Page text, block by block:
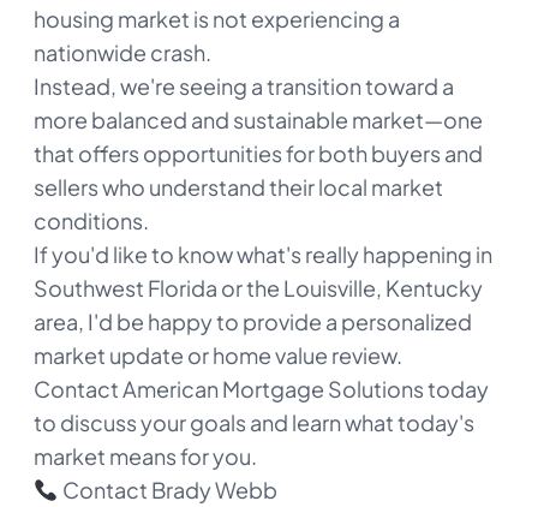
housing market is not experiencing a
nationwide crash.
Instead, we're seeing a transition toward a
more balanced and sustainable market—one
that offers opportunities for both buyers and
sellers who understand their local market
conditions.
If you'd like to know what's really happening in
Southwest Florida or the Louisville, Kentucky
area, I'd be happy to provide a personalized
market update or home value review.
Contact American Mortgage Solutions today
to discuss your goals and learn what today's
market means for you.
Contact Brady Webb